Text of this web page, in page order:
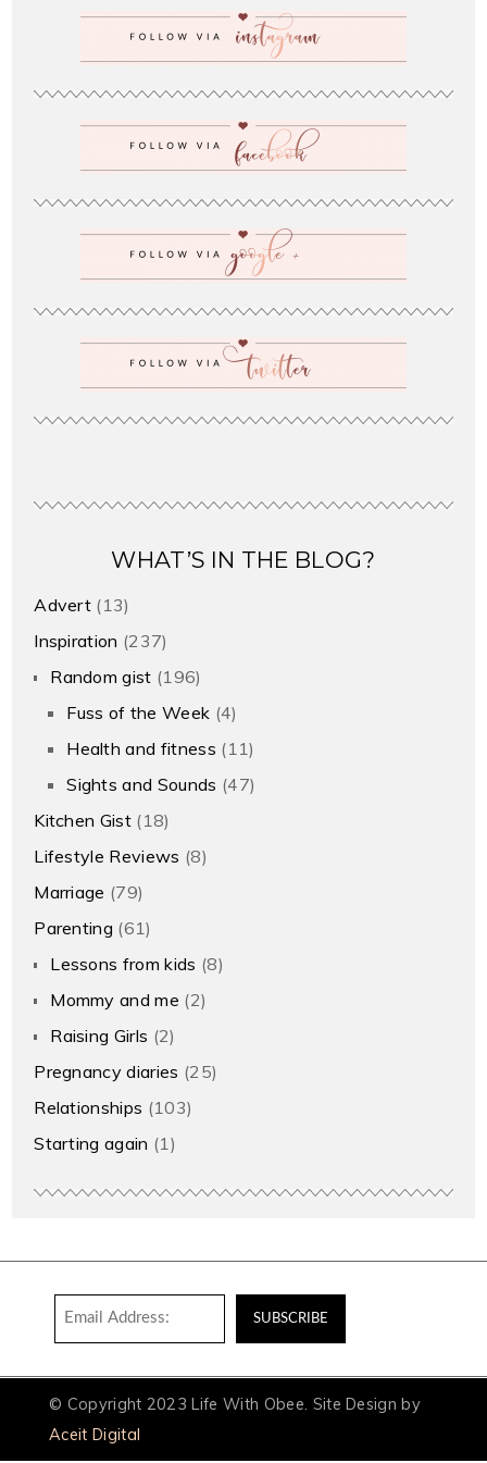
WHAT’S IN THE BLOG?
Advert (13)
Inspiration (237)
Random gist (196)
Fuss of the Week (4)
Health and fitness (11)
Sights and Sounds (47)
Kitchen Gist (18)
Lifestyle Reviews (8)
Marriage (79)
Parenting (61)
Lessons from kids (8)
Mommy and me (2)
Raising Girls (2)
Pregnancy diaries (25)
Relationships (103)
Starting again (1)
© Copyright 2023 Life With Obee. Site Design by
Aceit Digital